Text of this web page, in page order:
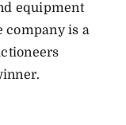
equipment
company is a